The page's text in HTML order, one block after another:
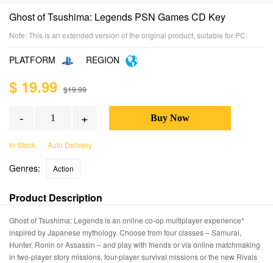
Ghost of Tsushima: Legends PSN Games CD Key
Note: This is an extended version of the original product, suitable for PC.
PLATFORM REGION
$ 19.99 $19.99
- +
In Stock Auto Delivery
Genres: Action
Product Description
Ghost of Tsushima: Legends is an online co-op multiplayer experience*
inspired by Japanese mythology. Choose from four classes – Samurai,
Hunter, Ronin or Assassin – and play with friends or via online matchmaking
in two-player story missions, four-player survival missions or the new Rivals